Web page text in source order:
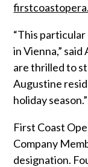
“This particular
in Vienna,”
are thrilled to
Augustine
holiday season.”
First Coast
Company
designation.